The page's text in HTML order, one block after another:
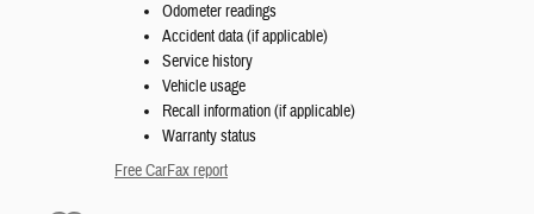
Odometer readings
Accident data (if applicable)
Service history
Vehicle usage
Recall information (if applicable)
Warranty status
Free CarFax report